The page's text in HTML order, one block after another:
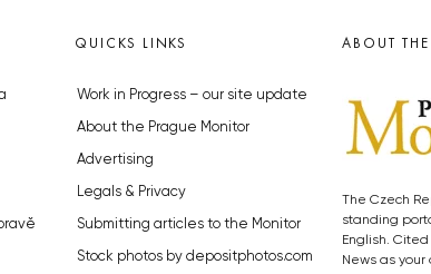
QUICKS LINKS
Work in Progress – our site update
About the Prague Monitor
Advertising
Legals & Privacy
Submitting articles to the Monitor
Stock photos by depositphotos.com
ABOUT
The Czech
standing
English.
News as